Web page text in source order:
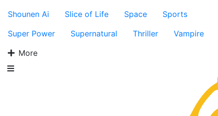
Shounen Ai
Slice of Life Space
Sports
Super Power
Supernatural Thriller
Vampire
More